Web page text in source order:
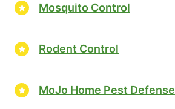
Mosquito Control
Rodent Control
MoJo Home Pest Defense